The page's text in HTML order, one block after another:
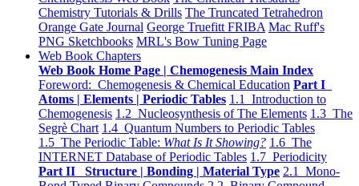
Chemistry Tutorials & Drills The Truncated Tetrahedron
Orange Gate Journal George Truefitt FRIBA Mac Ruff's
PNG Sketchbooks MRL's Bow Tuning Page
Web Book Chapters
Web Book Home Page | Chemogenesis Main Index
Foreword: Chemogenesis & Chemical Education Part I
Atoms | Elements | Periodic Tables 1.1 Introduction to
Chemogenesis 1.2 Nucleosynthesis of The Elements 1.3 The
Segrè Chart 1.4 Quantum Numbers to Periodic Tables
1.5 The Periodic Table: What Is It Showing? 1.6 The
INTERNET Database of Periodic Tables 1.7 Periodicity
Part II Structure | Bonding | Material Type 2.1 Mono-